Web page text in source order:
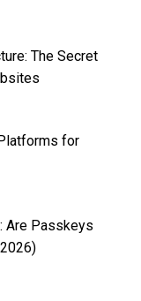
The Secret
for
Are Passkeys